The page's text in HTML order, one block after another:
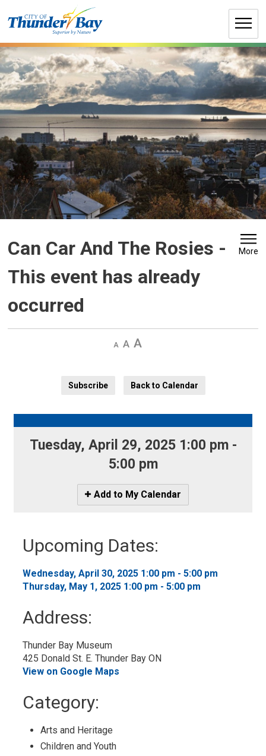
to
Can Car And The Rosies -
This event has already
occurred
More
Decrease
Default Increase
Subscribe
Back to Calendar
Tuesday, April 29, 2025 1:00 pm -
5:00 pm
Icon
-
My
Calendar
Add to My Calendar
Upcoming Dates:
Wednesday, April 30, 2025 1:00 pm - 5:00 pm
Thursday, May 1, 2025 1:00 pm - 5:00 pm
Address:
Thunder Bay Museum
425 Donald St. E. Thunder Bay ON
View on Google Maps
Category:
Arts and Heritage
Children and Youth